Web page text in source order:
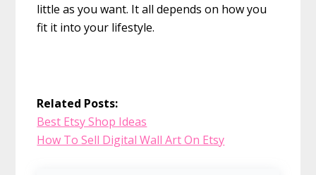
little as you want. It all depends on how you
fit it into your lifestyle.
Related Posts:
Best Etsy Shop Ideas
How To Sell Digital Wall Art On Etsy